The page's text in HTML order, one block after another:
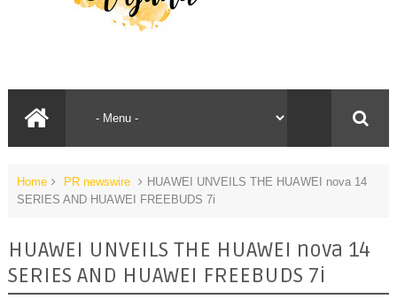
Home PR newswire
HUAWEI UNVEILS THE HUAWEI nova 14
SERIES AND HUAWEI FREEBUDS 7i
HUAWEI UNVEILS THE HUAWEI nova 14
SERIES AND HUAWEI FREEBUDS 7i